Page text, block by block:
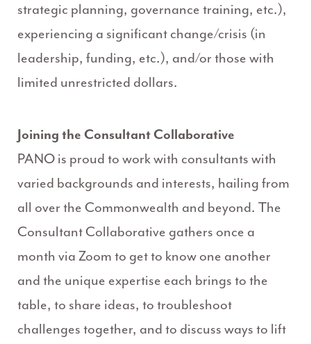
strategic planning, governance training, etc.),
experiencing a significant change/crisis (in
leadership, funding, etc.), and/or those with
limited unrestricted dollars.
Joining the Consultant Collaborative
PANO is proud to work with consultants with
varied backgrounds and interests, hailing from
all over the Commonwealth and beyond. The
Consultant Collaborative gathers once a
month via Zoom to get to know one another
and the unique expertise each brings to the
table, to share ideas, to troubleshoot
challenges together, and to discuss ways to lift